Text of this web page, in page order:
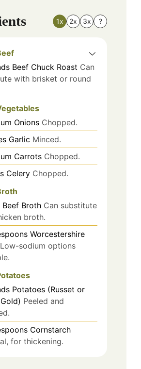
1x 2x 3x ?
Beef Chuck Roast Can
with brisket or round
Onions Chopped.
Garlic Minced.
Carrots Chopped.
Celery Chopped.
Beef Broth Can substitute
broth.
Worcestershire
Low-sodium options
Potatoes (Russet or
Peeled and
Cornstarch
for thickening.